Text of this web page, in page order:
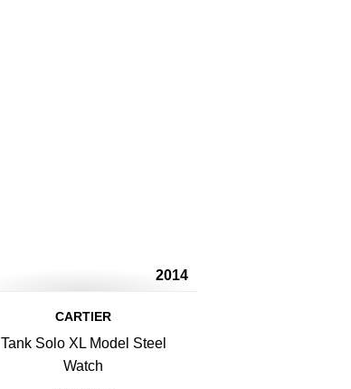
2014
CARTIER
Tank Solo XL Model Steel
Watch